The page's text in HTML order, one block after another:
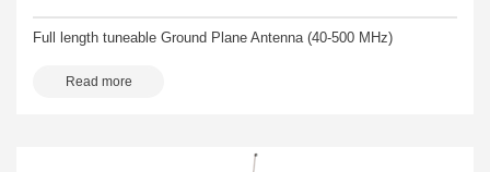
Full length tuneable Ground Plane Antenna (40-500 MHz)
Read more